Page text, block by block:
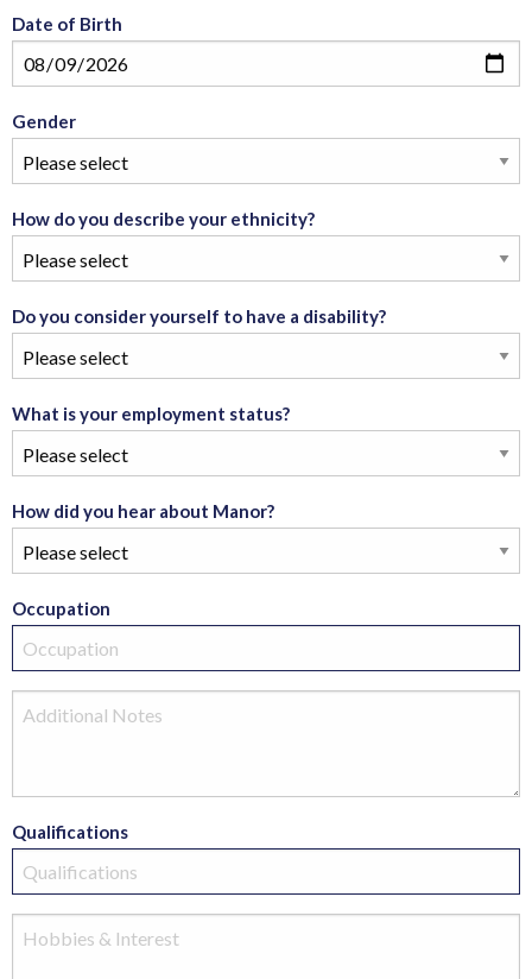
Date of Birth
Gender
How do you describe your ethnicity?
Do you consider yourself to have a disability?
What is your employment status?
How did you hear about Manor?
Occupation
Qualifications